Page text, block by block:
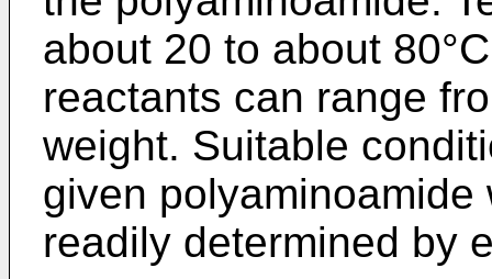
about 20 to about
reactants can range
weight. Suitable
given
readily determined by